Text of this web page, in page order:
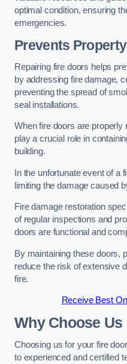
optimal condition, ensuring
emergencies.
Prevents
Repairing fire doors helps
by addressing fire damage,
preventing the spread of
seal installations.
When fire doors are properly
play a crucial role in
building.
In the unfortunate event of a
limiting the damage caused
Fire damage restoration
of regular inspections and
doors are functional and
By maintaining these doors,
reduce the risk of extensive
fire.
Receive Best
Why Choose Us
Choosing us for your fire
to experienced and certified